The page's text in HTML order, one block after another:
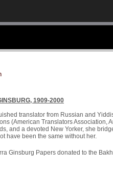
1909-2000
translator from Russian and
(American Translators Association,
and a devoted New Yorker, she
have been the same without her.
Ginsburg Papers donated to the